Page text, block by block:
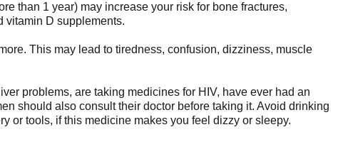
than 1 year) may increase your risk for bone fractures,
vitamin D supplements.
This may lead to tiredness, confusion, dizziness, muscle
problems, are taking medicines for HIV, have ever had an
should also consult their doctor before taking it. Avoid drinking
or tools, if this medicine makes you feel dizzy or sleepy.